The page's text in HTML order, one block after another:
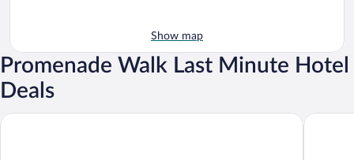
Show map
Promenade Walk Last Minute Hotel
Deals
Grand Hotel Londra Grand